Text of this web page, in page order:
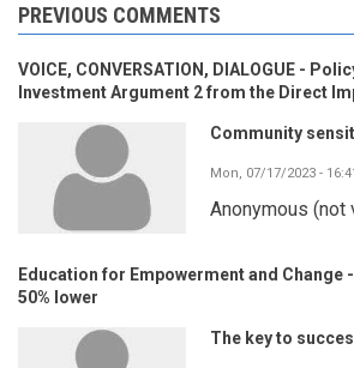
PREVIOUS COMMENTS
VOICE, CONVERSATION, DIALOGUE -
Investment Argument 2 from the Direct
Community
Mon, 07/17/2023 -
Anonymous (not
Education for Empowerment and
50% lower
The key to